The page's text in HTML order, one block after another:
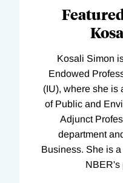
Kosali Simon
Endowed
(IU), where she is
of Public and
Adjunct
department
Business. She is
NBER's